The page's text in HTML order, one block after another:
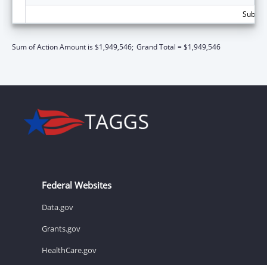
Sum of Action Amount is $1,949,546; Grand Total = $1,949,546
Federal Websites
Data.gov
Grants.gov
HealthCare.gov